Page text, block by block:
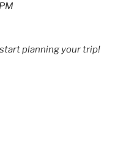
planning your trip!